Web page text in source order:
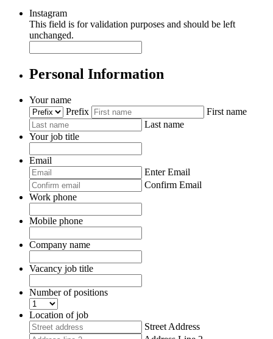
Instagram
This field is for validation purposes and should be left
unchanged.
Personal Information
Your name
Prefix
First name
Last name
Your job title
Email
Enter Email
Confirm Email
Work phone
Mobile phone
Company name
Vacancy job title
Number of positions
Location of job
Street Address